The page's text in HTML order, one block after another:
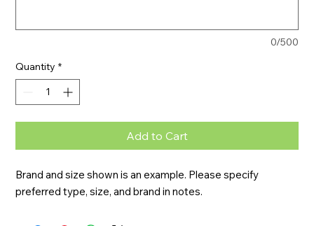
0/500
Quantity *
Add to Cart
Brand and size shown is an example. Please specify
preferred type, size, and brand in notes.